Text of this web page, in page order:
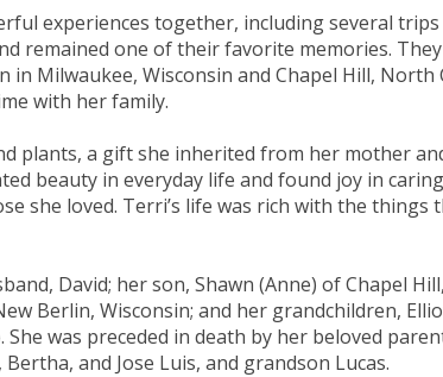
experiences together, including several
remained one of their favorite memories.
Milwaukee, Wisconsin and Chapel Hill, North
with her family.
plants, a gift she inherited from her mother
beauty in everyday life and found joy in
she loved. Terri’s life was rich with the
David; her son, Shawn (Anne) of Chapel
Berlin, Wisconsin; and her grandchildren,
was preceded in death by her beloved
and Jose Luis, and grandson Lucas.